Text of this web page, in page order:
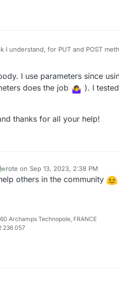
I understand, for PUT and POST
have just tested on my development
I use parameters since
does the job
). I
thanks for all your help!
wrote on Sep 13, 2023, 2:38 PM
last edited by
others in the community
Archamps Technopole, FRANCE
236 057